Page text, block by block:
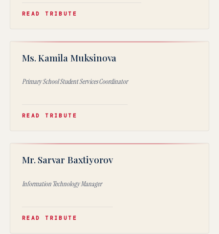
READ TRIBUTE
KM
Ms. Kamila Muksinova
Primary School Student Services Coordinator
READ TRIBUTE
SB
Mr. Sarvar Baxtiyorov
Information Technology Manager
READ TRIBUTE